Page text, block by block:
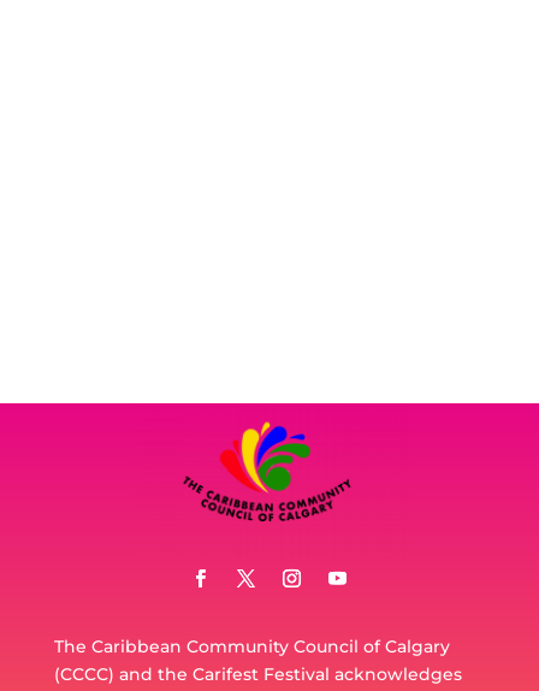
The Caribbean Community Council of Calgary
(CCCC) and the Carifest Festival acknowledges